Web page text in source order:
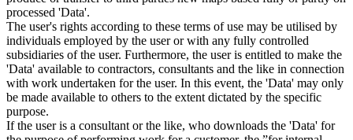
processed 'Data'.
The user's rights according to these terms of use may be utilised by
individuals employed by the user or with any fully controlled
subsidiaries of the user. Furthermore, the user is entitled to make the
'Data' available to contractors, consultants and the like in connection
with work undertaken for the user. In this event, the 'Data' may only
be made available to others to the extent dictated by the specific
purpose.
If the user is a consultant or the like, who downloads the 'Data' for